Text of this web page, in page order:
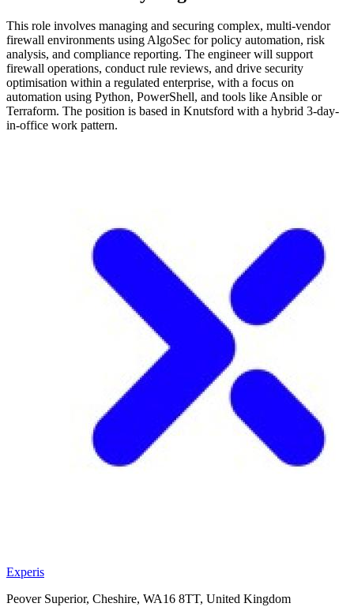
This role involves managing and securing complex, multi-vendor
firewall environments using AlgoSec for policy automation, risk
analysis, and compliance reporting. The engineer will support
firewall operations, conduct rule reviews, and drive security
optimisation within a regulated enterprise, with a focus on
automation using Python, PowerShell, and tools like Ansible or
Terraform. The position is based in Knutsford with a hybrid 3-day-
in-office work pattern.
Experis
Peover Superior, Cheshire, WA16 8TT, United Kingdom